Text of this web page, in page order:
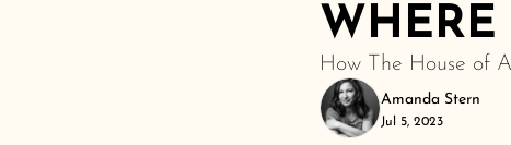
WHERE
How The House of
Amanda Stern
Jul 5, 2023